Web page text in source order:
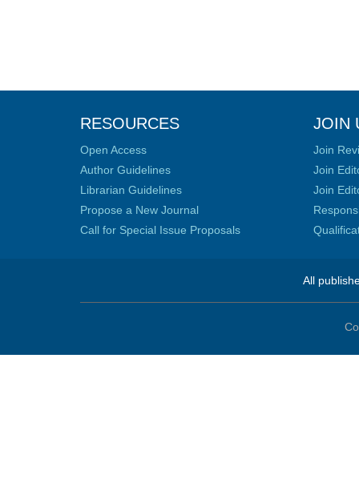
RESOURCES
Open Access
Author Guidelines
Librarian Guidelines
Propose a New Journal
Call for Special Issue Proposals
JOIN
Join
Join
Join
All